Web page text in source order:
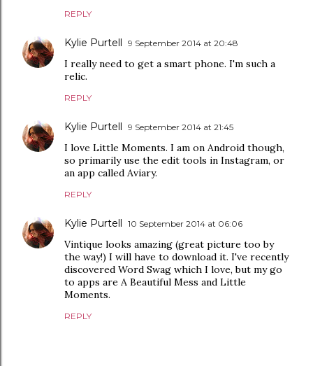
REPLY
Kylie Purtell 9 September 2014 at 20:48
I really need to get a smart phone. I'm such a
relic.
REPLY
Kylie Purtell 9 September 2014 at 21:45
I love Little Moments. I am on Android though,
so primarily use the edit tools in Instagram, or
an app called Aviary.
REPLY
Kylie Purtell 10 September 2014 at 06:06
Vintique looks amazing (great picture too by
the way!) I will have to download it. I've recently
discovered Word Swag which I love, but my go
to apps are A Beautiful Mess and Little
Moments.
REPLY